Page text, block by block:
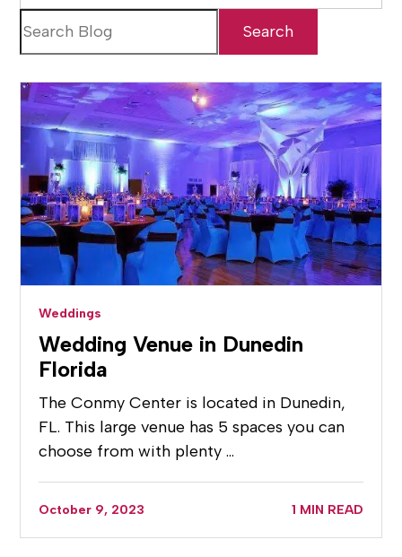
Weddings
Wedding Venue in Dunedin
Florida
The Conmy Center is located in Dunedin,
FL. This large venue has 5 spaces you can
choose from with plenty …
October 9, 2023 1 MIN READ